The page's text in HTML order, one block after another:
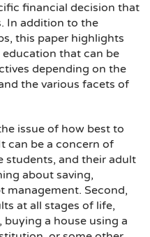
financial decision that
In addition to the
this paper highlights
that can be
depending on the
the various facets of
issue of how best to
can be a concern of
students, and their adult
about saving,
management. Second,
at all stages of life,
a house using a